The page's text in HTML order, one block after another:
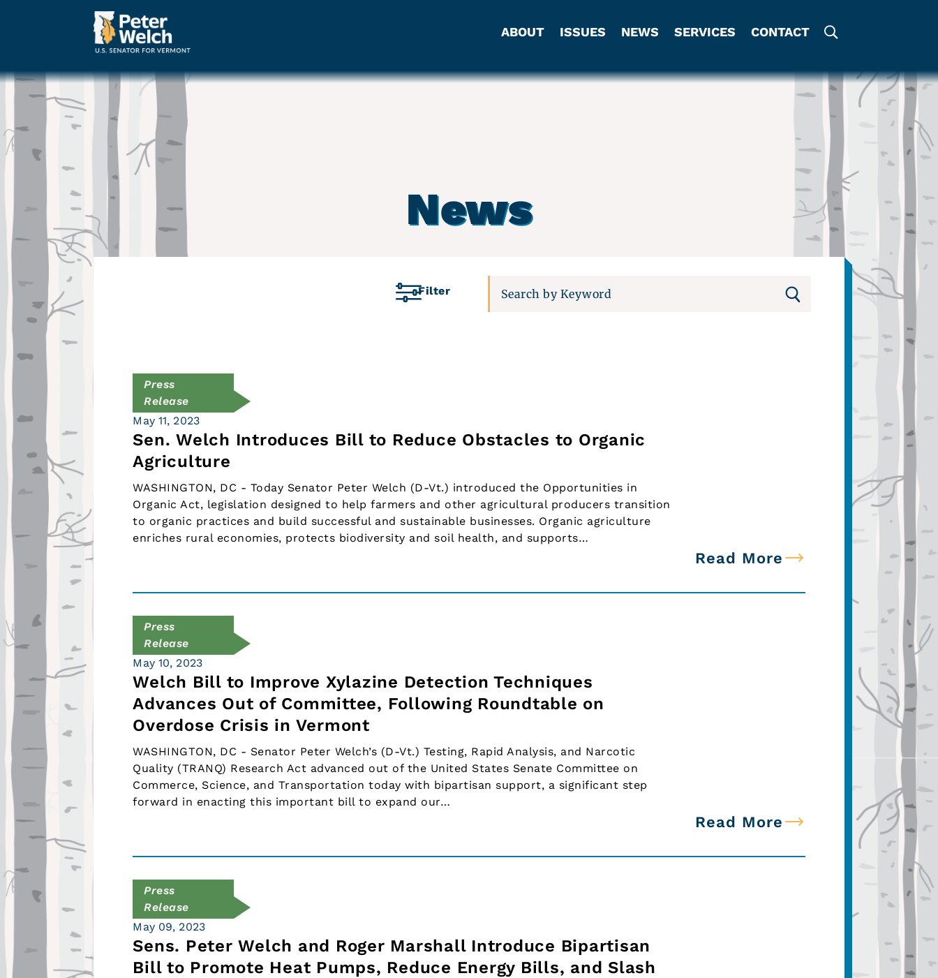
ABOUT ISSUES NEWS SERVICES CONTACT
News
Filter
Press
Release
May 11, 2023
Sen. Welch Introduces Bill to Reduce Obstacles to Organic
Agriculture
WASHINGTON, DC - Today Senator Peter Welch (D-Vt.) introduced the Opportunities in
Organic Act, legislation designed to help farmers and other agricultural producers transition
to organic practices and build successful and sustainable businesses. Organic agriculture
enriches rural economies, protects biodiversity and soil health, and supports…
Read More
Press
Release
May 10, 2023
Welch Bill to Improve Xylazine Detection Techniques
Advances Out of Committee, Following Roundtable on
Overdose Crisis in Vermont
WASHINGTON, DC - Senator Peter Welch’s (D-Vt.) Testing, Rapid Analysis, and Narcotic
Quality (TRANQ) Research Act advanced out of the United States Senate Committee on
Commerce, Science, and Transportation today with bipartisan support, a significant step
forward in enacting this important bill to expand our…
Read More
Press
Release
May 09, 2023
Sens. Peter Welch and Roger Marshall Introduce Bipartisan
Bill to Promote Heat Pumps, Reduce Energy Bills, and Slash